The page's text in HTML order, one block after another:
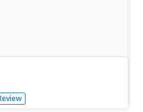
and songlist for "Ragtime,"
and questions about the